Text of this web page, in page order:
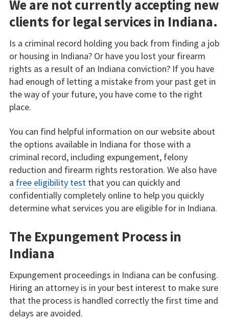
We are not currently accepting new
clients for legal services in Indiana.
Is a criminal record holding you back from finding a job
or housing in Indiana? Or have you lost your firearm
rights as a result of an Indiana conviction? If you have
had enough of letting a mistake from your past get in
the way of your future, you have come to the right
place.
You can find helpful information on our website about
the options available in Indiana for those with a
criminal record, including expungement, felony
reduction and firearm rights restoration. We also have
a free eligibility testthat you can quickly and
confidentially completely online to help you quickly
determine what services you are eligible for in Indiana.
The Expungement Process in
Indiana
Expungement proceedings in Indiana can be confusing.
Hiring an attorney is in your best interest to make sure
that the process is handled correctly the first time and
delays are avoided.